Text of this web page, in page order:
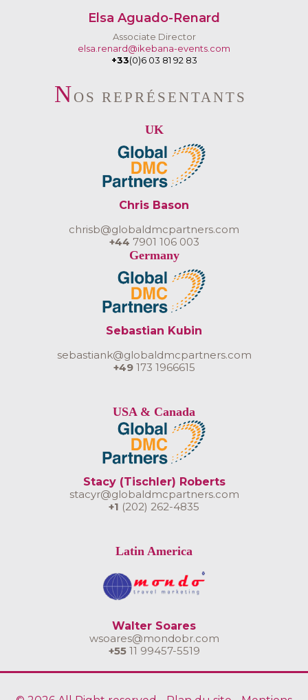
Elsa Aguado-Renard
Associate Director
elsa.renard@ikebana-events.com
+33(0)6 03 81 92 83
NOS REPRÉSENTANTS
UK
Chris Bason
chrisb@globaldmcpartners.com
+44 7901 106 003
Germany
Sebastian Kubin
sebastiank@globaldmcpartners.com
+49173 1966615
USA & Canada
Stacy (Tischler) Roberts
stacyr@globaldmcpartners.com
+1 (202) 262-4835
Latin America
Walter Soares
wsoares@mondobr.com
+5511 99457-5519